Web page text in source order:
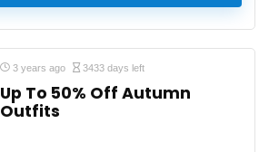
3 years ago 3433 days left
Up To 50% Off Autumn
Outfits